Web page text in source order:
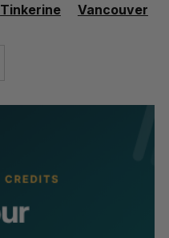
Tinkerine Vancouver